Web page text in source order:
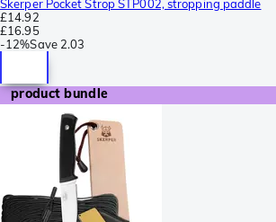
Skerper Pocket Strop STP002, stropping paddle
£14.92
£16.95
-12%Save 2.03
product bundle